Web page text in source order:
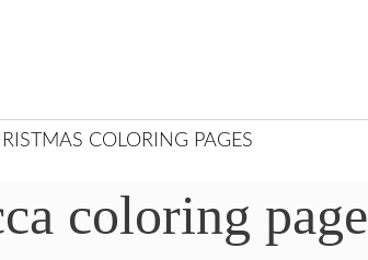
COLORING PAGES
coloring page